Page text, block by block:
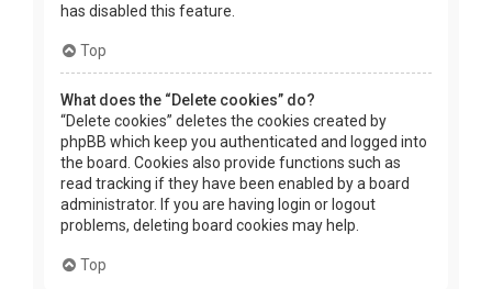
has disabled this feature.
Top
What does the “Delete cookies” do?
“Delete cookies” deletes the cookies created by
phpBB which keep you authenticated and logged into
the board. Cookies also provide functions such as
read tracking if they have been enabled by a board
administrator. If you are having login or logout
problems, deleting board cookies may help.
Top